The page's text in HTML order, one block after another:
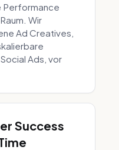
Performance
Wir
Ad Creatives,
Ads, vor
Success